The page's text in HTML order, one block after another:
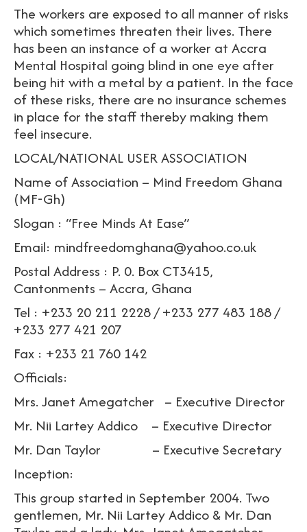
The workers are exposed to all manner of risks
which sometimes threaten their lives. There
has been an instance of a worker at Accra
Mental Hospital going blind in one eye after
being hit with a metal by a patient. In the face
of these risks, there are no insurance schemes
in place for the staff thereby making them
feel insecure.
LOCAL/NATIONAL USER ASSOCIATION
Name of Association – Mind Freedom Ghana
(MF-Gh)
Slogan : “Free Minds At Ease”
Email: mindfreedomghana@yahoo.co.uk
Postal Address : P. 0. Box CT3415,
Cantonments – Accra, Ghana
Tel : +233 20 211 2228 / +233 277 483 188 /
+233 277 421 207
Fax : +233 21 760 142
Officials:
Mrs. Janet Amegatcher – Executive Director
Mr. Nii Lartey Addico – Executive Director
Mr. Dan Taylor – Executive Secretary
Inception:
This group started in September 2004. Two
gentlemen, Mr. Nii Lartey Addico & Mr. Dan